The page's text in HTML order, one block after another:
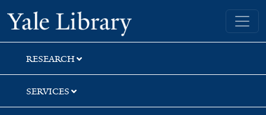
Skip
to
search
Skip
to
main
content
Skip
to
first
result
Yale University Library
RESEARCH
SERVICES